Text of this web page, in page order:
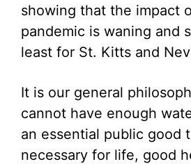
showing that the impact
pandemic is waning and
least for St. Kitts and
It is our general
cannot have enough
an essential public good
necessary for life, good